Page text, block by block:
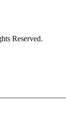
Reserved.